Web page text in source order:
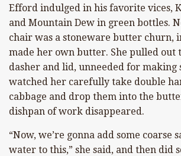
Efford indulged in his favorite vices,
and Mountain Dew in green bottles.
chair was a stoneware butter churn,
made her own butter. She pulled out
dasher and lid, unneeded for making
watched her carefully take double
cabbage and drop them into the
dishpan of work disappeared.
“Now, we’re gonna add some coarse
water to this,” she said, and then did